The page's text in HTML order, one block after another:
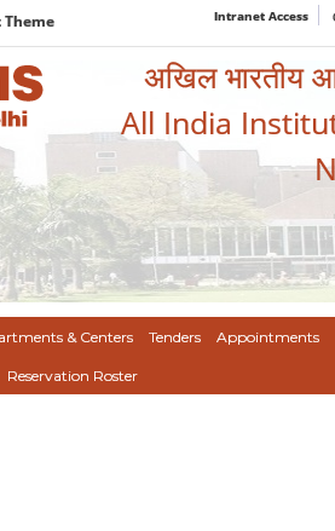
Intranet Access
अखिल भारतीय
All India
& Centers Tenders Appointments
Reservation Roster